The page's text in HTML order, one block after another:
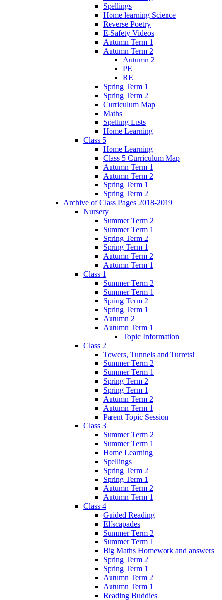
Spellings
Home learning Science
Reverse Poetry
E-Safety Videos
Autumn Term 1
Autumn Term 2
Autumn 2
PE
RE
Spring Term 1
Spring Term 2
Curriculum Map
Maths
Spelling Lists
Home Learning
Class 5
Home Learning
Class 5 Curriculum Map
Autumn Term 1
Autumn Term 2
Spring Term 1
Spring Term 2
Archive of Class Pages 2018-2019
Nursery
Summer Term 2
Summer Term 1
Spring Term 2
Spring Term 1
Autumn Term 2
Autumn Term 1
Class 1
Summer Term 2
Summer Term 1
Spring Term 2
Spring Term 1
Autumn 2
Autumn Term 1
Topic Information
Class 2
Towers, Tunnels and Turrets!
Summer Term 2
Summer Term 1
Spring Term 2
Spring Term 1
Autumn Term 2
Autumn Term 1
Parent Topic Session
Class 3
Summer Term 2
Summer Term 1
Home Learning
Spellings
Spring Term 2
Spring Term 1
Autumn Term 2
Autumn Term 1
Class 4
Guided Reading
Elfscapades
Summer Term 2
Summer Term 1
Big Maths Homework and answers
Spring Term 2
Spring Term 1
Autumn Term 2
Autumn Term 1
Reading Buddies